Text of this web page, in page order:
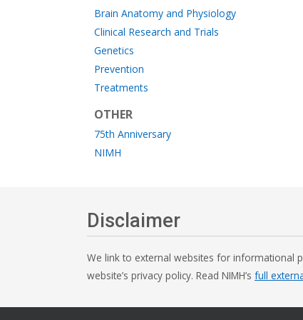
Brain Anatomy and Physiology
Clinical Research and Trials
Genetics
Prevention
Treatments
OTHER
75th Anniversary
NIMH
Disclaimer
We link to external websites for informational
website’s privacy policy. Read NIMH’s full